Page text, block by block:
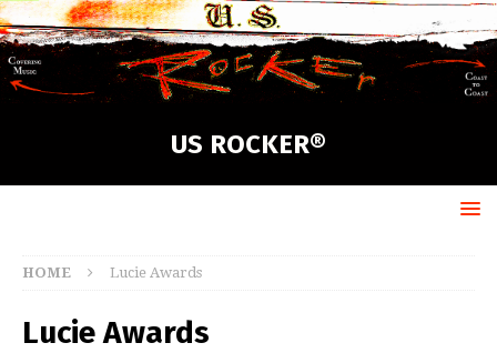
US ROCKER®
HOME Lucie Awards
Lucie Awards